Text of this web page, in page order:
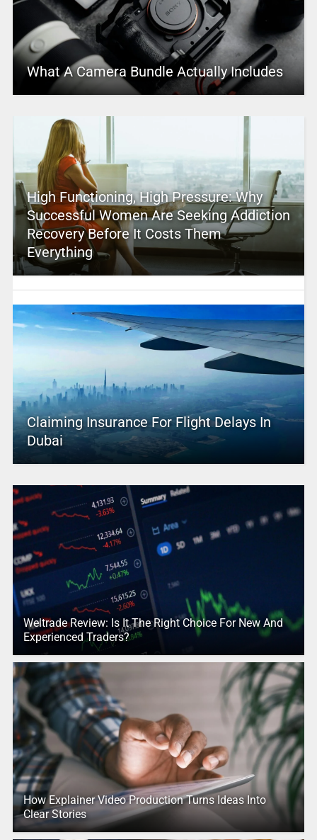
What A Camera Bundle Actually Includes
High Functioning, High Pressure: Why
Successful Women Are Seeking Addiction
Recovery Before It Costs Them
Everything
Claiming Insurance For Flight Delays In
Dubai
Weltrade Review: Is It The Right Choice For New And
Experienced Traders?
How Explainer Video Production Turns Ideas Into
Clear Stories